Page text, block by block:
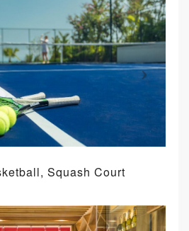
Squash Court